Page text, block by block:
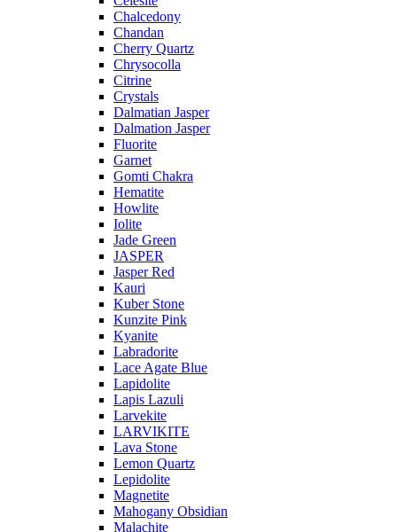
Chalcedony
Chandan
Cherry Quartz
Chrysocolla
Citrine
Crystals
Dalmatian Jasper
Dalmation Jasper
Fluorite
Garnet
Gomti Chakra
Hematite
Howlite
Iolite
Jade Green
JASPER
Jasper Red
Kauri
Kuber Stone
Kunzite Pink
Kyanite
Labradorite
Lace Agate Blue
Lapidolite
Lapis Lazuli
Larvekite
LARVIKITE
Lava Stone
Lemon Quartz
Lepidolite
Magnetite
Mahogany Obsidian
Malachite